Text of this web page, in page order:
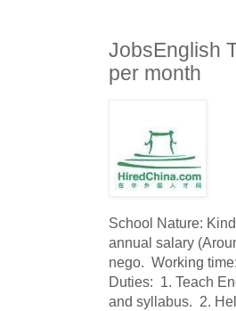
JobsEnglish
per month
School Nature:
annual salary
nego.  Working
Duties:  1. Teach
and syllabus.  2.